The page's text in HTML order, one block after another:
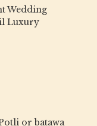
Wedding
Luxury
or batawa